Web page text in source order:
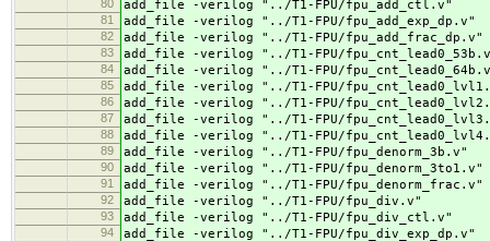
80 add_file -verilog "../T1-FPU/fpu_add_ctl.v"
81 add_file -verilog "../T1-FPU/fpu_add_exp_dp.v"
82 add_file -verilog "../T1-FPU/fpu_add_frac_dp.v"
83 add_file -verilog "../T1-FPU/
84 add_file -verilog "../T1-FPU/
85 add_file -verilog "../T1-FPU/
86 add_file -verilog "../T1-FPU/
87 add_file -verilog "../T1-FPU/
88 add_file -verilog "../T1-FPU/
89 add_file -verilog "../T1-FPU/fpu_denorm_3b.v"
90 add_file -verilog "../T1-FPU/fpu_denorm_3to1.v"
91 add_file -verilog "../T1-FPU/fpu_denorm_frac.v"
92 add_file -verilog "../T1-FPU/fpu_div.v"
93 add_file -verilog "../T1-FPU/fpu_div_ctl.v"
94 add_file -verilog "../T1-FPU/fpu_div_exp_dp.v"